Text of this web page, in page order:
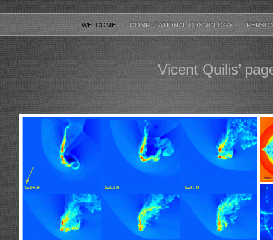
WELCOME COMPUTATIONAL COSMOLOGY
Vicent Quilis’